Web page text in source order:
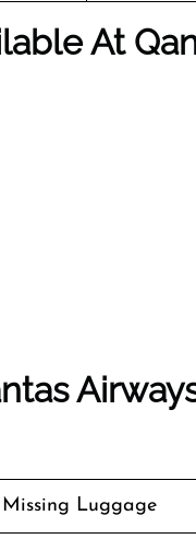
At
Missing Luggage